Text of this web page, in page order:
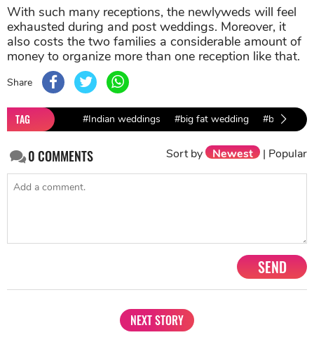
With such many receptions, the newlyweds will feel
exhausted during and post weddings. Moreover, it
also costs the two families a considerable amount of
money to organize more than one reception like that.
Share
TAG #Indian weddings #big fat wedding
0COMMENTS Sort by Newest | Popular
SEND
NEXT STORY